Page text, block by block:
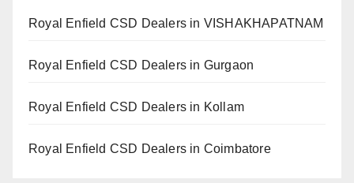
Royal Enfield CSD Dealers in VISHAKHAPATNAM
Royal Enfield CSD Dealers in Gurgaon
Royal Enfield CSD Dealers in Kollam
Royal Enfield CSD Dealers in Coimbatore